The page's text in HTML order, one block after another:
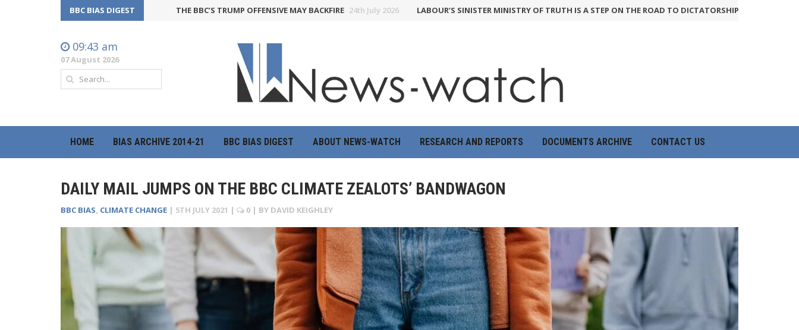
BBC BIAS DIGEST THE BBC’S TRUMP OFFENSIVE MAY BACKFIRE 24th July 2026 LABOUR’S SINISTER MINISTRY OF TRUTH IS A STEP ON THE ROAD TO DICTATORSHIP 24th June 2026
09:43 am
07 August 2026
HOME BIAS ARCHIVE 2014-21 BBC BIAS DIGEST ABOUT NEWS-WATCH RESEARCH AND REPORTS DOCUMENTS ARCHIVE CONTACT US
DAILY MAIL JUMPS ON THE BBC CLIMATE ZEALOTS’ BANDWAGON
BBC BIAS, CLIMATE CHANGE | 5TH JULY 2021 | 0 | BY DAVID KEIGHLEY